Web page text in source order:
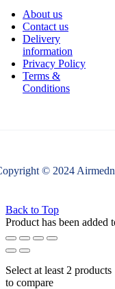
About us
Contact us
Delivery
information
Privacy Policy
Terms &
Conditions
© 2024
Back to Top
Product has been added
Select at least 2 products
to compare